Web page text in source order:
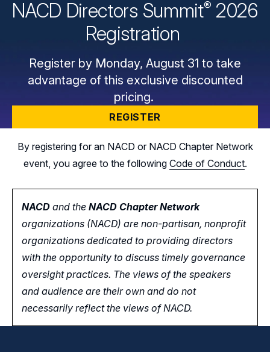
NACD Directors Summit® 2026
Registration
Register by Monday, August 31 to take
advantage of this exclusive discounted
pricing.
REGISTER
By registering for an NACD or NACD Chapter Network
event, you agree to the following Code of Conduct.
NACD and the NACD Chapter Network
organizations (NACD) are non-partisan, nonprofit
organizations dedicated to providing directors
with the opportunity to discuss timely governance
oversight practices. The views of the speakers
and audience are their own and do not
necessarily reflect the views of NACD.